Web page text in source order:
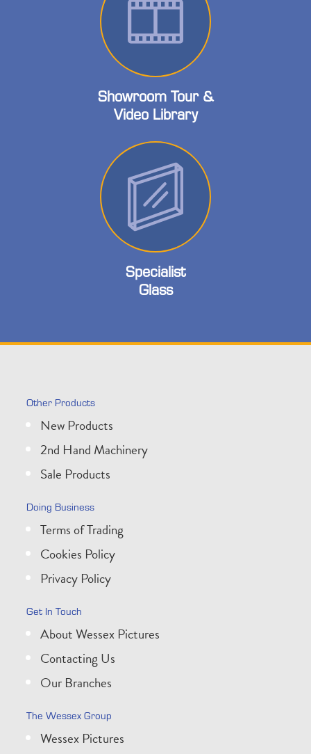
Showroom Tour &
Video Library
Specialist
Glass
Other Products
New Products
2nd Hand Machinery
Sale Products
Doing Business
Terms of Trading
Cookies Policy
Privacy Policy
Get In Touch
About Wessex Pictures
Contacting Us
Our Branches
The Wessex Group
Wessex Pictures